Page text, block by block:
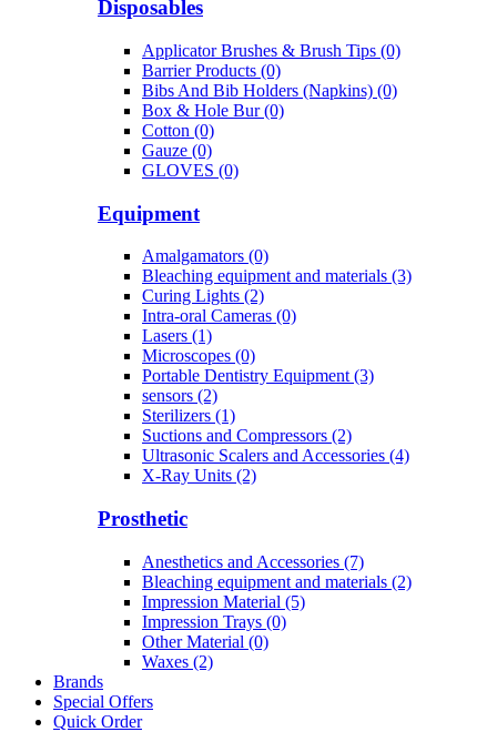
Disposables
Applicator Brushes & Brush Tips (0)
Barrier Products (0)
Bibs And Bib Holders (Napkins) (0)
Box & Hole Bur (0)
Cotton (0)
Gauze (0)
GLOVES (0)
Equipment
Amalgamators (0)
Bleaching equipment and materials (3)
Curing Lights (2)
Intra-oral Cameras (0)
Lasers (1)
Microscopes (0)
Portable Dentistry Equipment (3)
sensors (2)
Sterilizers (1)
Suctions and Compressors (2)
Ultrasonic Scalers and Accessories (4)
X-Ray Units (2)
Prosthetic
Anesthetics and Accessories (7)
Bleaching equipment and materials (2)
Impression Material (5)
Impression Trays (0)
Other Material (0)
Waxes (2)
Brands
Special Offers
Quick Order